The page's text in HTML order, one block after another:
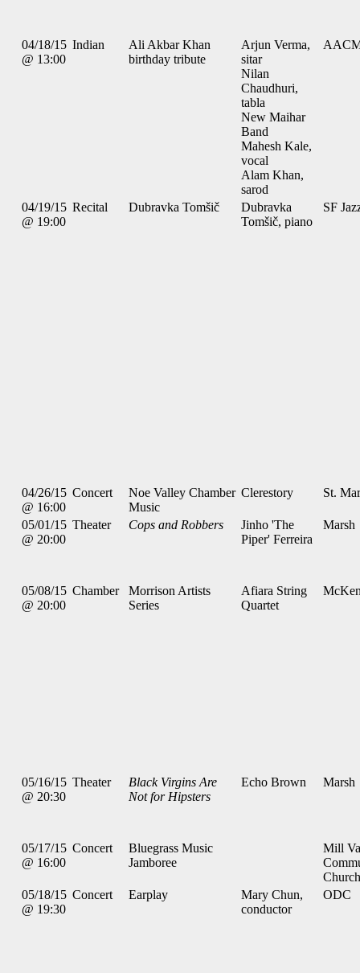
04/18/15
@ 13:00
Indian
Ali Akbar Khan
birthday tribute
Arjun Verma,
sitar
Nilan
Chaudhuri,
tabla
New Maihar
Band
Mahesh Kale,
vocal
Alam Khan,
sarod
04/19/15
@ 19:00
Recital Dubravka Tomšič
Dubravka
Tomšič, piano
SF
04/26/15
@ 16:00
Concert
Noe Valley Chamber
Music
Clerestory St.
05/01/15
@ 20:00
Theater Cops and Robbers
Jinho 'The
Piper' Ferreira
Marsh
05/08/15
@ 20:00
Chamber
Morrison Artists
Series
Afiara String
Quartet
05/16/15
@ 20:30
Theater
Black Virgins Are
Not for Hipsters
Echo Brown Marsh
05/17/15
@ 16:00
Concert
Bluegrass Music
Jamboree
Mill
Church
05/18/15
@ 19:30
Concert Earplay
Mary Chun,
conductor
ODC